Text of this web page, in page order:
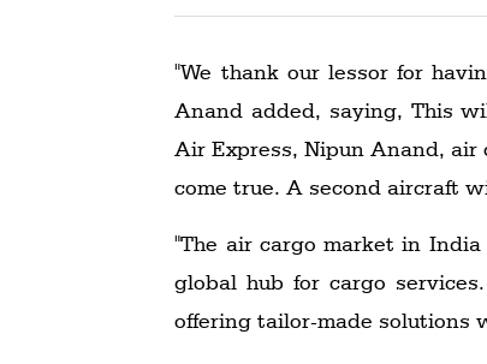
"We thank our lessor for
Anand added, saying, This
Air Express, Nipun Anand,
come true. A second aircraft
"The air cargo market in
global hub for cargo
offering tailor-made solutions